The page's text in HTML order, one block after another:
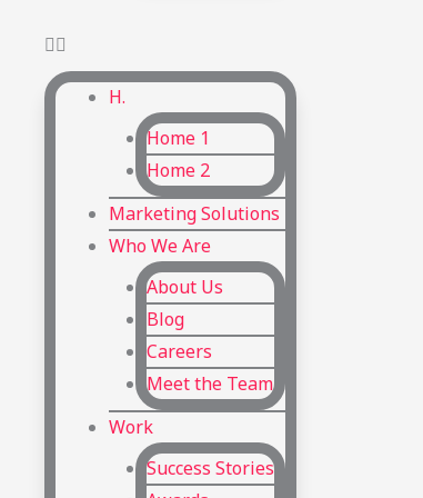
H.
Home 1
Home 2
Marketing Solutions
Who We Are
About Us
Blog
Careers
Meet the Team
Work
Success Stories